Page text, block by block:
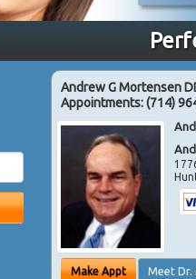
Andrew G Mortensen
Appointments:(714)
Make Appt Meet Dr.